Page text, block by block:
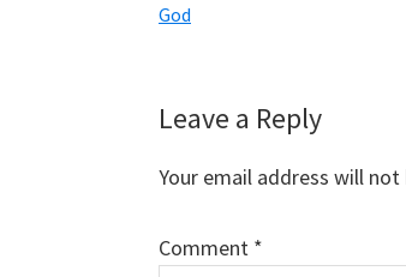
God
Reader
Leave a Reply
Your email address will not
Comment *